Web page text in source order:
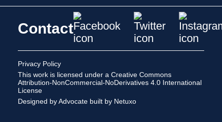
Contact
Privacy Policy
This work is licensed under a Creative Commons
Attribution-NonCommercial-NoDerivatives 4.0 International
License
Designed by Advocate built by Netuxo